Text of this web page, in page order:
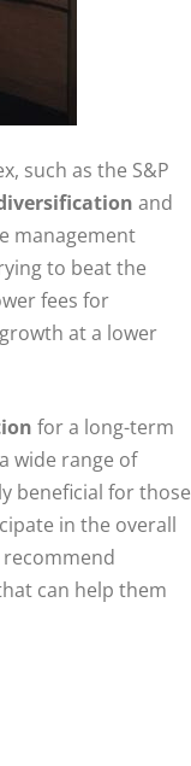
such as the S&P
and
management
to beat the
fees for
at a lower
for a long-term
wide range of
beneficial for those
in the overall
can help them